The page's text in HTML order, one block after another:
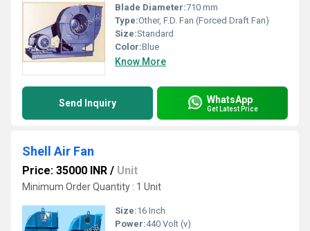
Blade Diameter:710 mm
Type:Other, F.D. Fan (Forced Draft Fan)
Size:Standard
Color:Blue
Know More
Send Inquiry WhatsApp
Get Latest Price
Shell Air Fan
Price: 35000 INR / Unit
Minimum Order Quantity : 1 Unit
Size:16 Inch
Power:440 Volt (v)